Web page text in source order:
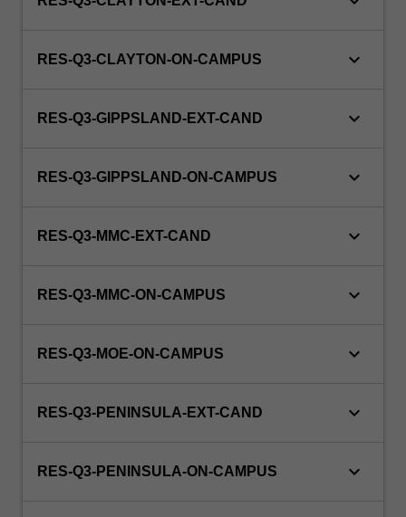
RES-Q3-CLAYTON-ON-CAMPUS keyboard_arrow_down
RES-Q3-GIPPSLAND-EXT-CAND keyboard_arrow_down
RES-Q3-GIPPSLAND-ON-CAMPUS keyboard_arrow_down
RES-Q3-MMC-EXT-CAND keyboard_arrow_down
RES-Q3-MMC-ON-CAMPUS keyboard_arrow_down
RES-Q3-MOE-ON-CAMPUS keyboard_arrow_down
RES-Q3-PENINSULA-EXT-CAND keyboard_arrow_down
RES-Q3-PENINSULA-ON-CAMPUS keyboard_arrow_down